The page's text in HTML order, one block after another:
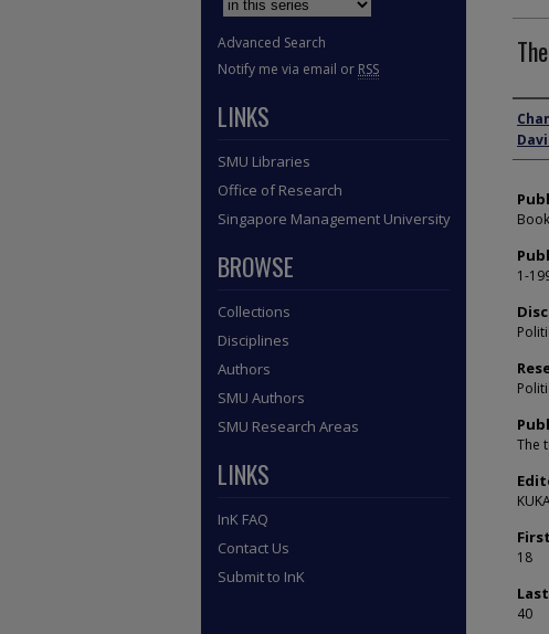
1-
The
18
40
Advanced Search
Notify me via email or RSS
LINKS
SMU Libraries
Office of Research
Singapore Management University
BROWSE
Collections
Disciplines
Authors
SMU Authors
SMU Research Areas
LINKS
InK FAQ
Contact Us
Submit to InK